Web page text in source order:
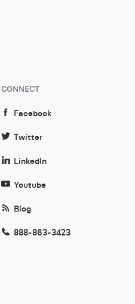
CONNECT
Facebook
Twitter
LinkedIn
Youtube
Blog
888-863-3423